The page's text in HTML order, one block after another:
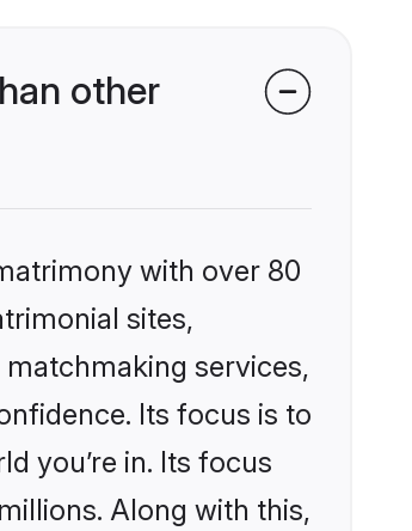
other
with over 80
sites,
services,
Its focus is to
you’re in. Its focus
Along with this,